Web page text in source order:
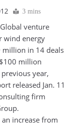
3 mins
venture
wind energy
in 14 deals
million
year,
released Jan. 11
firm
increase from